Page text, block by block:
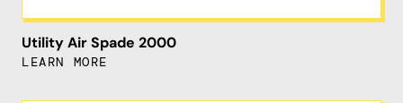
Utility Air Spade 2000
LEARN MORE